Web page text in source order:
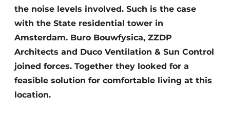
the noise levels involved. Such is the case
with the State residential tower in
Amsterdam. Buro Bouwfysica, ZZDP
Architects and Duco Ventilation & Sun Control
joined forces. Together they looked for a
feasible solution for comfortable living at this
location.